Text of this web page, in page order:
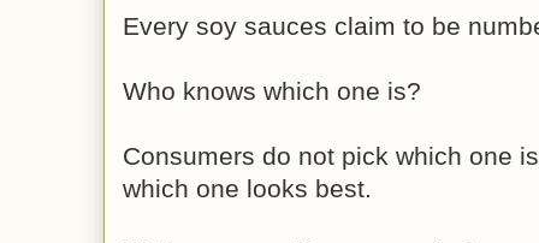
Every soy sauces claim to be
Who knows which one is?
Consumers do not pick which one
which one looks best.